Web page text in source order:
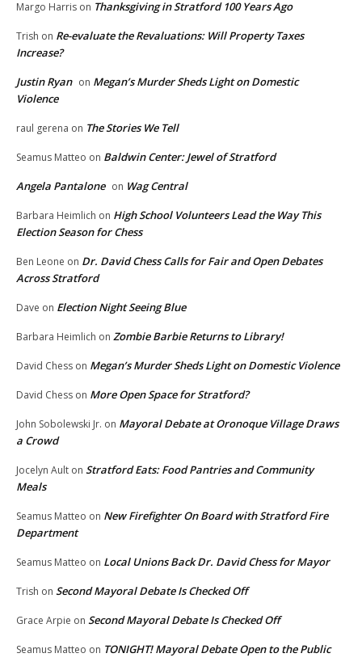
Margo Harris on Thanksgiving in Stratford 100 Years Ago
Trish on Re-evaluate the Revaluations: Will Property Taxes
Increase?
Justin Ryan on Megan’s Murder Sheds Light on Domestic
Violence
raul gerena on The Stories We Tell
Seamus Matteo on Baldwin Center: Jewel of Stratford
Angela Pantalone on Wag Central
Barbara Heimlich on High School Volunteers Lead the Way This
Election Season for Chess
Ben Leone on Dr. David Chess Calls for Fair and Open Debates
Across Stratford
Dave on Election Night Seeing Blue
Barbara Heimlich on Zombie Barbie Returns to Library!
David Chess on Megan’s Murder Sheds Light on Domestic Violence
David Chess on More Open Space for Stratford?
John Sobolewski Jr. on Mayoral Debate at Oronoque Village Draws
a Crowd
Jocelyn Ault on Stratford Eats: Food Pantries and Community
Meals
Seamus Matteo on New Firefighter On Board with Stratford Fire
Department
Seamus Matteo on Local Unions Back Dr. David Chess for Mayor
Trish on Second Mayoral Debate Is Checked Off
Grace Arpie on Second Mayoral Debate Is Checked Off
Seamus Matteo on TONIGHT! Mayoral Debate Open to the Public